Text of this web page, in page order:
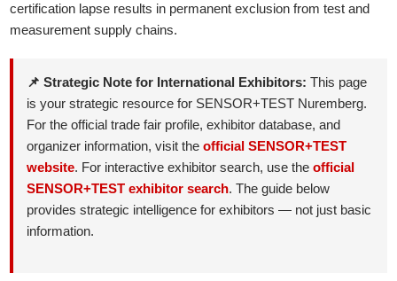
certification lapse results in permanent exclusion from test and
measurement supply chains.
📌 Strategic Note for International Exhibitors: This page
is your strategic resource for SENSOR+TEST Nuremberg.
For the official trade fair profile, exhibitor database, and
organizer information, visit theofficial SENSOR+TEST
website. For interactive exhibitor search, use theofficial
SENSOR+TEST exhibitor search. The guide below
provides strategic intelligence for exhibitors — not just basic
information.